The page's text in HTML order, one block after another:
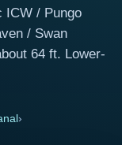
ICW / Pungo
/ Swan
64 ft. Lower-
›